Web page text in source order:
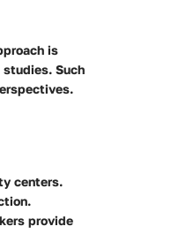
is
Such
centers.
provide